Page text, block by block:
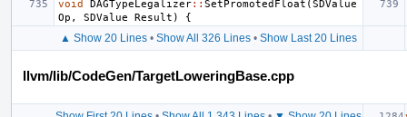
void DAGTypeLegalizer:: SetPromotedFloat (SDValue
Op , SDValue Result ) {
▲ Show 20 Lines• Show All 326 Lines• Show Last 20 Lines
llvm/lib/CodeGen/TargetLoweringBase.cpp